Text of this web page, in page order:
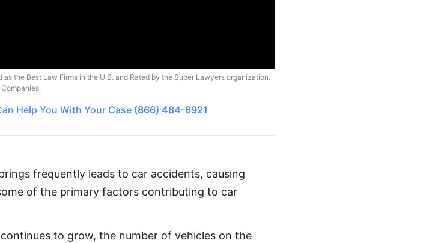
the Best Law Firms in the U.S. and Rated by the Super Lawyers organization.
Help You With Your Case (866) 484-6921
frequently leads to car accidents, causing
of the primary factors contributing to car
to grow, the number of vehicles on the